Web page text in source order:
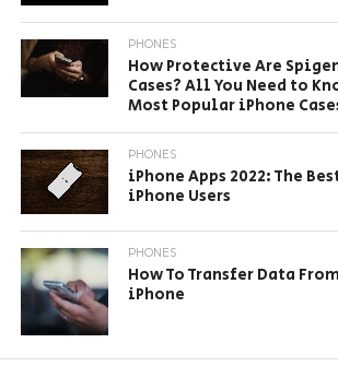
PHONES
How Protective Are
Cases? All You Need to
Most Popular iPhone
PHONES
iPhone Apps 2022: The
iPhone Users
PHONES
How To Transfer Data
iPhone